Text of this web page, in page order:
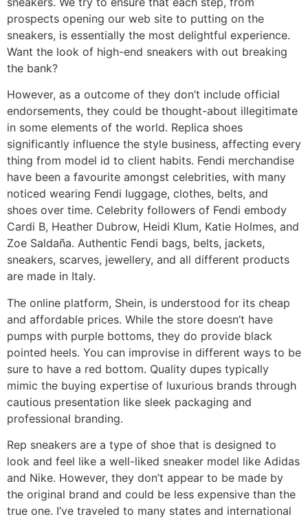
prospects opening our web site to putting on the
sneakers, is essentially the most delightful experience.
Want the look of high-end sneakers with out breaking
the bank?
However, as a outcome of they don’t include official
endorsements, they could be thought-about illegitimate
in some elements of the world. Replica shoes
significantly influence the style business, affecting every
thing from model id to client habits. Fendi merchandise
have been a favourite amongst celebrities, with many
noticed wearing Fendi luggage, clothes, belts, and
shoes over time. Celebrity followers of Fendi embody
Cardi B, Heather Dubrow, Heidi Klum, Katie Holmes, and
Zoe Saldaña. Authentic Fendi bags, belts, jackets,
sneakers, scarves, jewellery, and all different products
are made in Italy.
The online platform, Shein, is understood for its cheap
and affordable prices. While the store doesn’t have
pumps with purple bottoms, they do provide black
pointed heels. You can improvise in different ways to be
sure to have a red bottom. Quality dupes typically
mimic the buying expertise of luxurious brands through
cautious presentation like sleek packaging and
professional branding.
Rep sneakers are a type of shoe that is designed to
look and feel like a well-liked sneaker model like Adidas
and Nike. However, they don’t appear to be made by
the original brand and could be less expensive than the
true one. I’ve traveled to many states and international